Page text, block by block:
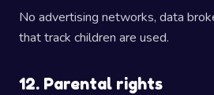
No advertising networks, data
that track children are used.
12. Parental rights